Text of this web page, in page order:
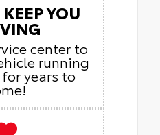
YOU
center to
running
years to